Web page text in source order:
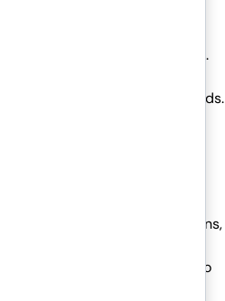
Authentication, Venom IT
business against Cyber
whenever you need help.
as well as other Cyber
IT meets industry standards.
guarantee uptime and
uninterrupted operations,
regulatory compliance
and financial professionals to
With advanced AI tools,